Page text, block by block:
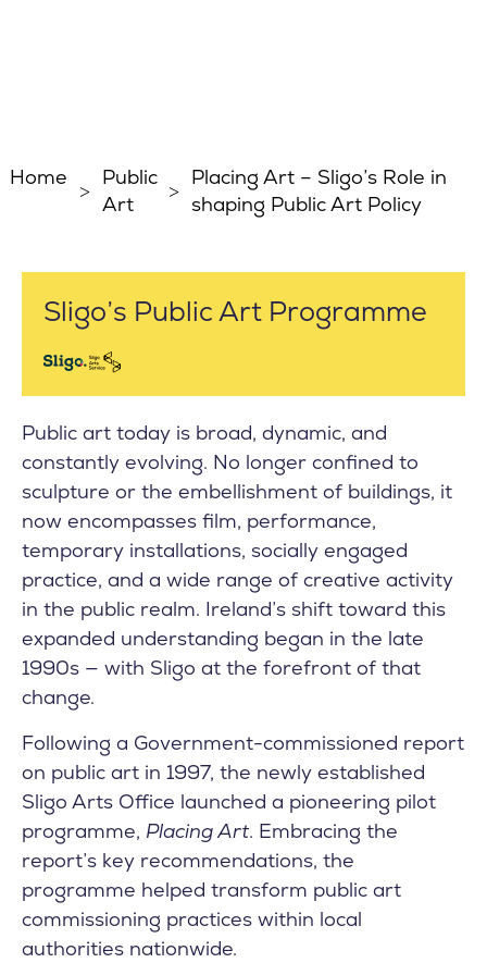
Home
Public
Art
Placing Art – Sligo’s Role in
shaping Public Art Policy
Sligo’s Public Art Programme
Public art today is broad, dynamic, and
constantly evolving. No longer confined to
sculpture or the embellishment of buildings, it
now encompasses film, performance,
temporary installations, socially engaged
practice, and a wide range of creative activity
in the public realm. Ireland’s shift toward this
expanded understanding began in the late
1990s — with Sligo at the forefront of that
change.
Following a Government-commissioned report
on public art in 1997, the newly established
Sligo Arts Office launched a pioneering pilot
programme, Placing Art. Embracing the
report’s key recommendations, the
programme helped transform public art
commissioning practices within local
authorities nationwide.